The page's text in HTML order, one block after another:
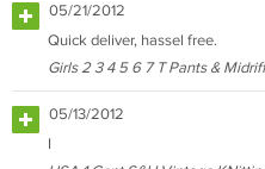
05/21/2012
Quick deliver, hassel free.
Girls 2 3 4 5 6 7 T Pants &
05/13/2012
I